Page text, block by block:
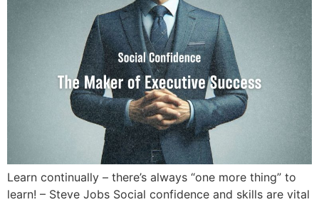
Learn continually – there’s always “one more thing” to
learn! – Steve Jobs Social confidence and skills are vital